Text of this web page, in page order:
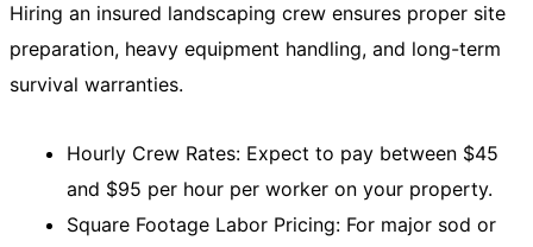
Hiring an insured landscaping crew ensures proper site
preparation, heavy equipment handling, and long-term
survival warranties.
Hourly Crew Rates: Expect to pay between $45
and $95 per hour per worker on your property.
Square Footage Labor Pricing: For major sod or